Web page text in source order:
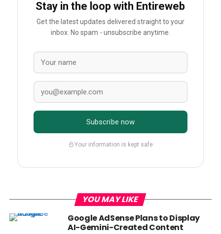
Stay in the loop with Entireweb
Get the latest updates delivered straight to your
inbox. No spam - unsubscribe anytime.
Subscribe now
Your information is kept safe
YOU MAY LIKE
Google AdSense Plans to Display
AI-Gemini-Created Content